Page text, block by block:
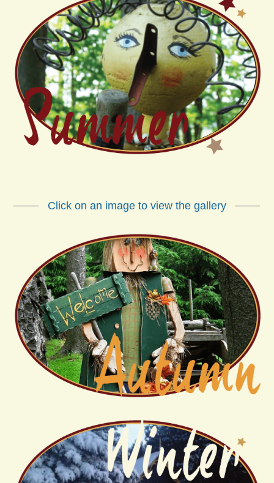
Click on an image to view the gallery